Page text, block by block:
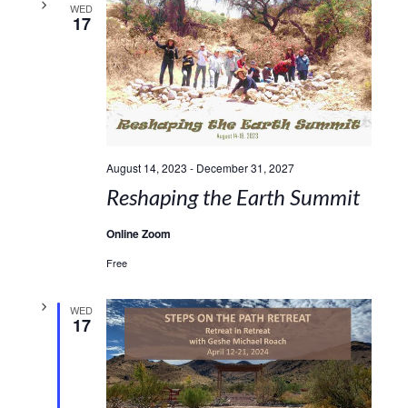
WED
17
August 14, 2023 - December 31, 2027
Reshaping the Earth Summit
Online Zoom
Free
WED
17